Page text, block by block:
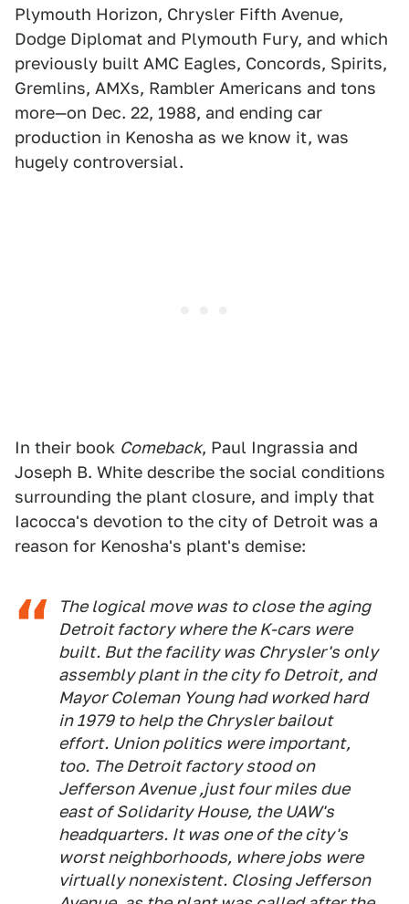
Plymouth Horizon, Chrysler Fifth Avenue,
Dodge Diplomat and Plymouth Fury, and which
previously built AMC Eagles, Concords, Spirits,
Gremlins, AMXs, Rambler Americans and tons
more—on Dec. 22, 1988, and ending car
production in Kenosha as we know it, was
hugely controversial.
In their book Comeback, Paul Ingrassia and
Joseph B. White describe the social conditions
surrounding the plant closure, and imply that
Iacocca's devotion to the city of Detroit was a
reason for Kenosha's plant's demise:
The logical move was to close the aging
Detroit factory where the K-cars were
built. But the facility was Chrysler's only
assembly plant in the city fo Detroit, and
Mayor Coleman Young had worked hard
in 1979 to help the Chrysler bailout
effort. Union politics were important,
too. The Detroit factory stood on
Jefferson Avenue ,just four miles due
east of Solidarity House, the UAW's
headquarters. It was one of the city's
worst neighborhoods, where jobs were
virtually nonexistent. Closing Jefferson